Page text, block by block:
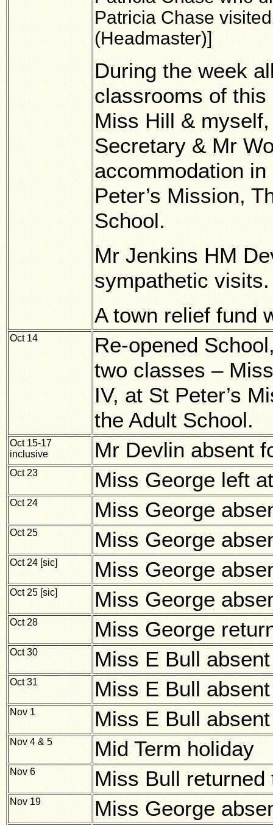
Patricia Chase
(Headmaster)]
During the week
classrooms of
Miss Hill &
Secretary & Mr
accommodation in
Peter’s Mission,
School.
Mr Jenkins HM
sympathetic visits.
A town relief fund
Oct 14
Re-opened
two classes –
IV, at St Peter’s
the Adult School.
Oct 15-17
inclusive
Mr Devlin absent
Oct 23 Miss George left
Oct 24 Miss George
Oct 25 Miss George
Oct 24 [sic] Miss George
Oct 25 [sic] Miss George
Oct 28 Miss George
Oct 30 Miss E Bull
Oct 31 Miss E Bull
Nov 1 Miss E Bull
Nov 4 & 5 Mid Term holiday
Nov 6 Miss Bull returned
Nov 19 Miss George